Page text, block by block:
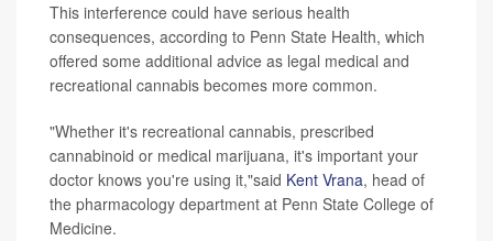
This interference could have serious health
consequences, according to Penn State Health, which
offered some additional advice as legal medical and
recreational cannabis becomes more common.
"Whether it's recreational cannabis, prescribed
cannabinoid or medical marijuana, it's important your
doctor knows you're using it,"said Kent Vrana, head of
the pharmacology department at Penn State College of
Medicine.